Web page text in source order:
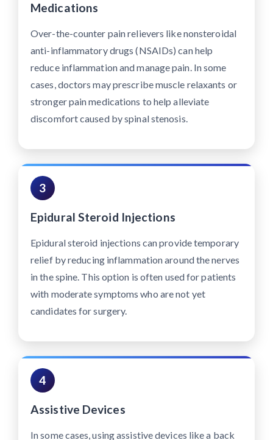
Medications
Over-the-counter pain relievers like nonsteroidal
anti-inflammatory drugs (NSAIDs) can help
reduce inflammation and manage pain. In some
cases, doctors may prescribe muscle relaxants or
stronger pain medications to help alleviate
discomfort caused by spinal stenosis.
3
Epidural Steroid Injections
Epidural steroid injections can provide temporary
relief by reducing inflammation around the nerves
in the spine. This option is often used for patients
with moderate symptoms who are not yet
candidates for surgery.
4
Assistive Devices
In some cases, using assistive devices like a back